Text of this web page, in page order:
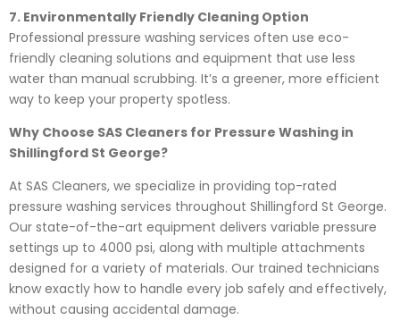
7. Environmentally Friendly Cleaning Option
Professional pressure washing services often use eco-
friendly cleaning solutions and equipment that use less
water than manual scrubbing. It’s a greener, more efficient
way to keep your property spotless.
Why Choose SAS Cleaners for Pressure Washing in
Shillingford St George?
At SAS Cleaners, we specialize in providing top-rated
pressure washing services throughout Shillingford St George.
Our state-of-the-art equipment delivers variable pressure
settings up to 4000 psi, along with multiple attachments
designed for a variety of materials. Our trained technicians
know exactly how to handle every job safely and effectively,
without causing accidental damage.